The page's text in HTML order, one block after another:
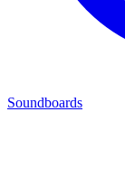
Soundboards